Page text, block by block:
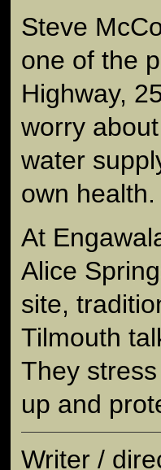
Steve
one of the
Highway,
worry
water
own health.
At
Alice
site,
Tilmouth
They
up and
Writer /